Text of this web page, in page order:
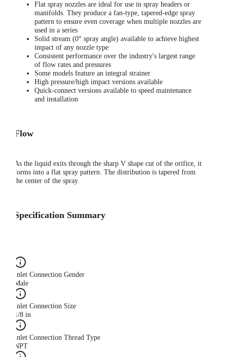
Flat spray nozzles are ideal for use in spray headers or
manifolds. They produce a fan-type, tapered-edge spray
pattern to ensure even coverage when multiple nozzles are
used in a series
Solid stream (0° spray angle) available to achieve highest
impact of any nozzle type
Consistent performance over the industry's largest range
of flow rates and pressures
Some models feature an integral strainer
High pressure/high impact versions available
Quick-connect versions available to speed maintenance
and installation
Flow
As the liquid exits through the sharp V shape cut of the orifice, it
forms into a flat spray pattern. The distribution is tapered from
the center of the spray.
Specification Summary
Inlet Connection Gender
Male
Inlet Connection Size
1/8 in
Inlet Connection Thread Type
NPT